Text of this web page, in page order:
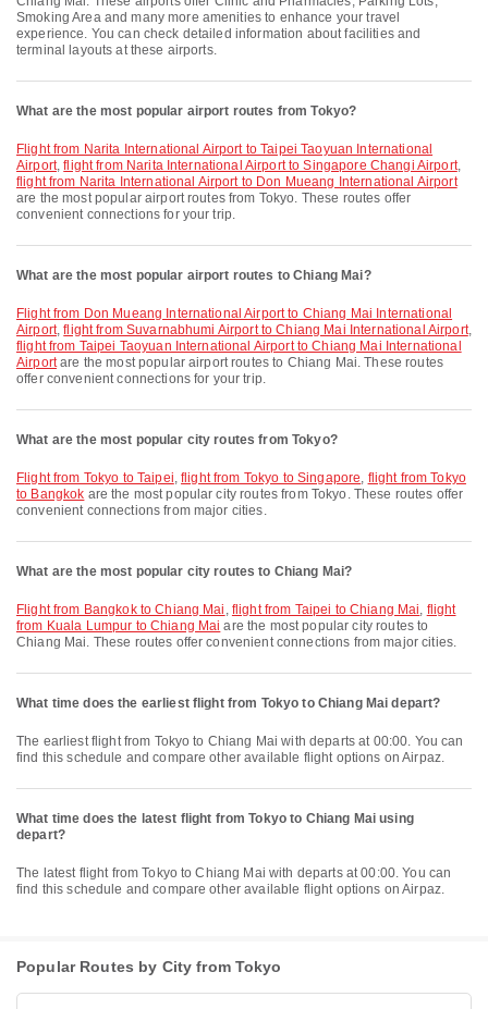
Smoking Area and many more amenities to enhance your travel
experience. You can check detailed information about facilities and
terminal layouts at these airports.
What are the most popular airport routes from Tokyo?
flight from Narita International Airport to Taipei Taoyuan International
Airport,flight from Narita International Airport to Singapore Changi Airport,
flight from Narita International Airport to Don Mueang International Airport
are the most popular airport routes from Tokyo. These routes offer
convenient connections for your trip.
What are the most popular airport routes to Chiang Mai?
flight from Don Mueang International Airport to Chiang Mai International
Airport,flight from Suvarnabhumi Airport to Chiang Mai International Airport,
flight from Taipei Taoyuan International Airport to Chiang Mai International
Airportare the most popular airport routes to Chiang Mai. These routes
offer convenient connections for your trip.
What are the most popular city routes from Tokyo?
flight from Tokyo to Taipei,flight from Tokyo to Singapore, flight from Tokyo
to Bangkok are the most popular city routes from Tokyo. These routes offer
convenient connections from major cities.
What are the most popular city routes to Chiang Mai?
flight from Bangkok to Chiang Mai , flight from Taipei to Chiang Mai, flight
from Kuala Lumpur to Chiang Mai are the most popular city routes to
Chiang Mai. These routes offer convenient connections from major cities.
What time does the earliest flight from Tokyo to Chiang Mai depart?
The earliest flight from Tokyo to Chiang Mai with departs at 00:00. You can
find this schedule and compare other available flight options on Airpaz.
What time does the latest flight from Tokyo to Chiang Mai using
depart?
The latest flight from Tokyo to Chiang Mai with departs at 00:00. You can
find this schedule and compare other available flight options on Airpaz.
Popular Routes by City from Tokyo